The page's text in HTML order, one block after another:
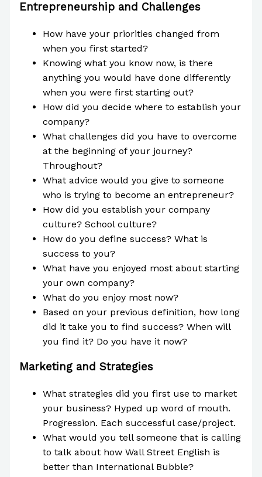
Entrepreneurship and Challenges
How have your priorities changed from
when you first started?
Knowing what you know now, is there
anything you would have done differently
when you were first starting out?
How did you decide where to establish your
company?
What challenges did you have to overcome
at the beginning of your journey?
Throughout?
What advice would you give to someone
who is trying to become an entrepreneur?
How did you establish your company
culture? School culture?
How do you define success? What is
success to you?
What have you enjoyed most about starting
your own company?
What do you enjoy most now?
Based on your previous definition, how long
did it take you to find success? When will
you find it? Do you have it now?
Marketing and Strategies
What strategies did you first use to market
your business? Hyped up word of mouth.
Progression. Each successful case/project.
What would you tell someone that is calling
to talk about how Wall Street English is
better than International Bubble?